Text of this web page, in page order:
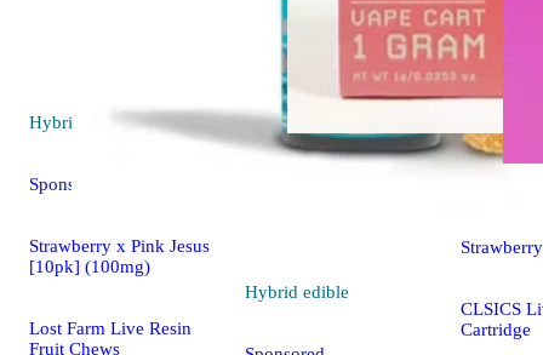
Hybrid
Sponsored
Strawberry x Pink Jesus
[10pk] (100mg)
Lost Farm Live Resin
Fruit Chews
Hybrid edible
CLSICS
Cartridge